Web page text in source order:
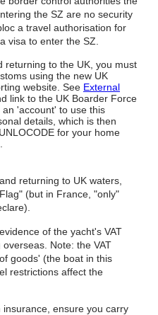
the SZ are no security
a travel authorisation for
visa to enter the SZ.
returning to the UK, you must
using the new UK
website. See External
link to the UK Boarder Force
'account' to use this
details, which is then
for your home
returning to UK waters,
(but in France, "only"
of the yacht's VAT
Note: the VAT
goods' (the boat in this
restrictions affect the
ensure you carry